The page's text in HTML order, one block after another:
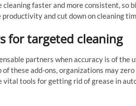
cleaning faster and more consistent, so
and cut down on cleaning
for targeted cleaning
partners when accuracy is of
these add-ons, organizations may
vital tools for getting rid of grease in